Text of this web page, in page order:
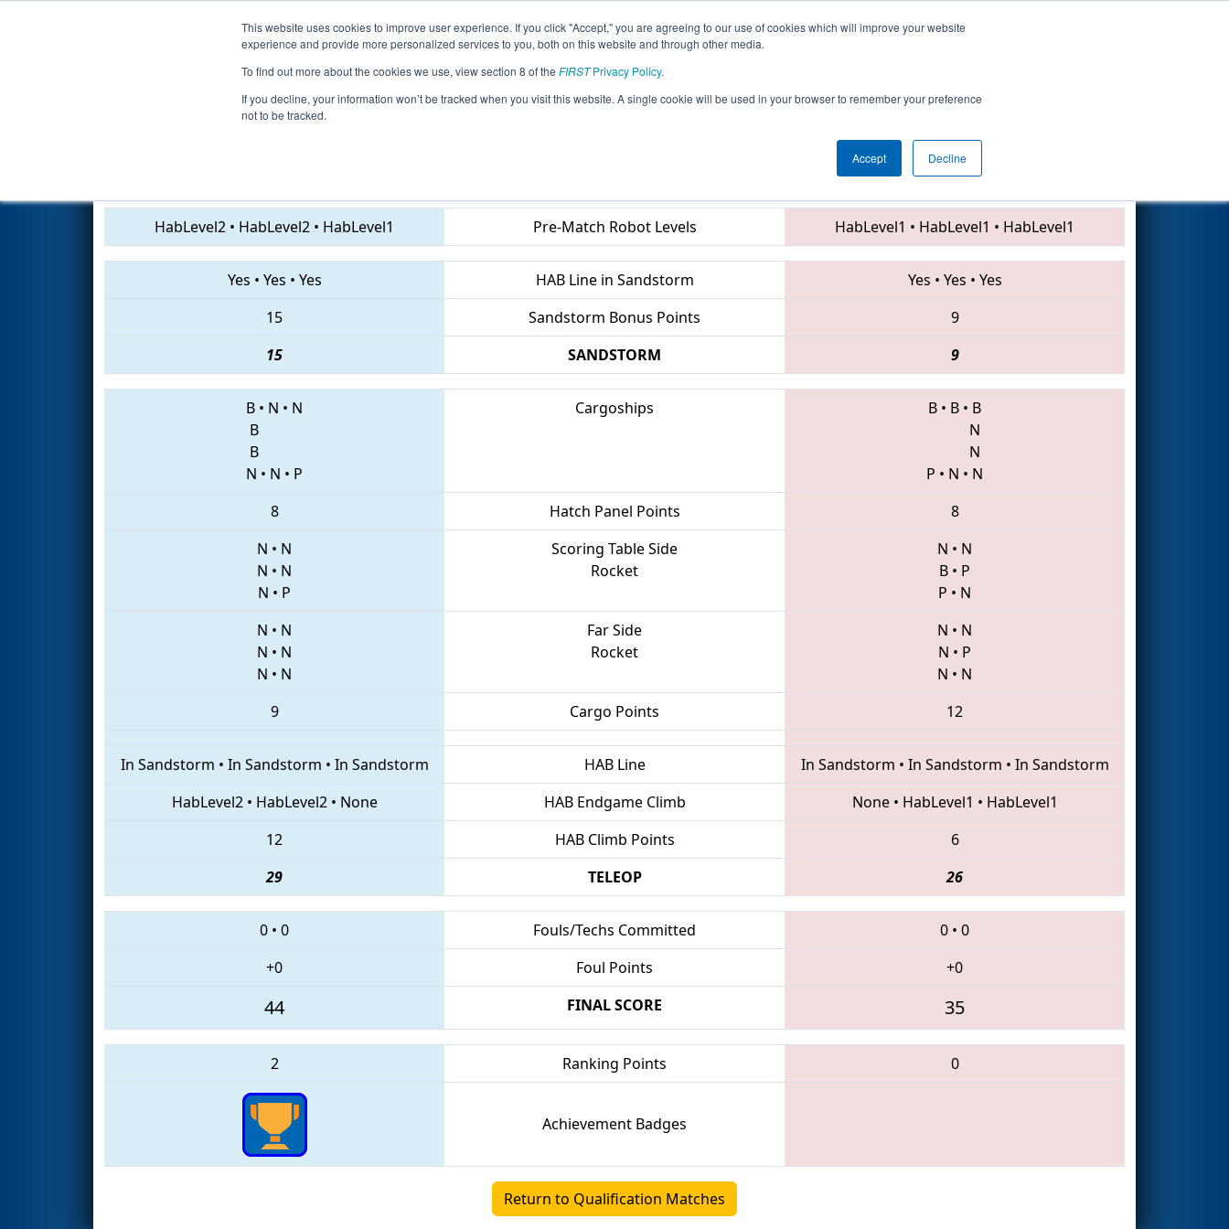
This website uses cookies to improve user experience. If you click "Accept," you are agreeing to our use of cookies which will improve your website
experience and provide more personalized services to you, both on this website and through other media.
To find out more about the cookies we use, view section 8 of the FIRSTPrivacy Policy.
If you decline, your information won’t be tracked when you visit this website. A single cookie will be used in your browser to remember your preference
not to be tracked.
Accept Decline
Events 2019 Season Info All CTWAT Pages This Week's Events
Qualification Match 38 - NE District Waterbury Event
1071 • 3525 • 3314
HabLevel2 • HabLevel2 • HabLevel1 Pre-Match Robot Levels HabLevel1 • HabLevel1 • HabLevel1
Yes • Yes • Yes HAB Line in Sandstorm Yes • Yes • Yes
15
Sandstorm Bonus Points
9
15
SANDSTORM 9
B • N • N
B
B
N • N • P
Cargoships B • B • B
N
N
P • N • N
8
Hatch Panel Points
8
N • N
N • N
N • P
Scoring Table Side
Rocket
N • N
B • P
P • N
N • N
N • N
N • N
Far Side
Rocket
N • N
N • P
N • N
9
Cargo Points 12
In Sandstorm • In Sandstorm • In Sandstorm HAB Line In Sandstorm • In Sandstorm • In Sandstorm
HabLevel2• HabLevel2• None HAB Endgame Climb None• HabLevel1 • HabLevel1
12
HAB Climb Points
6
29
TELEOP 26
0 • 0 Fouls/Techs Committed 0 • 0
+0
Foul Points +0
44 FINAL SCORE 35
2 Ranking Points 0
Achievement Badges
Return to Qualification Matches